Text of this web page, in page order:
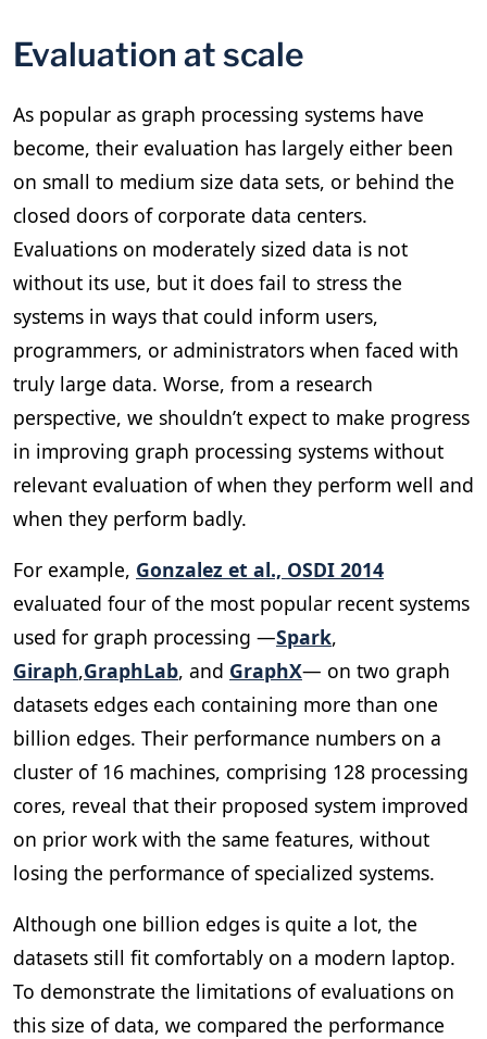
Evaluation at scale
As popular as graph processing systems have
become, their evaluation has largely either been
on small to medium size data sets, or behind the
closed doors of corporate data centers.
Evaluations on moderately sized data is not
without its use, but it does fail to stress the
systems in ways that could inform users,
programmers, or administrators when faced with
truly large data. Worse, from a research
perspective, we shouldn’t expect to make progress
in improving graph processing systems without
relevant evaluation of when they perform well and
when they perform badly.
For example, Gonzalez et al., OSDI 2014
evaluated four of the most popular recent systems
used for graph processing —Spark,
Giraph,GraphLab, and GraphX— on two graph
datasets edges each containing more than one
billion edges. Their performance numbers on a
cluster of 16 machines, comprising 128 processing
cores, reveal that their proposed system improved
on prior work with the same features, without
losing the performance of specialized systems.
Although one billion edges is quite a lot, the
datasets still fit comfortably on a modern laptop.
To demonstrate the limitations of evaluations on
this size of data, we compared the performance